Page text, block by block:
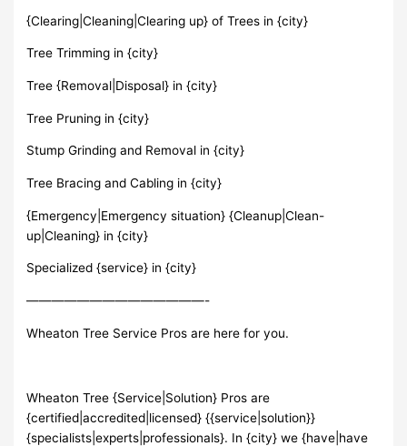
{Clearing|Cleaning|Clearing up} of Trees in {city}
Tree Trimming in {city}
Tree {Removal|Disposal} in {city}
Tree Pruning in {city}
Stump Grinding and Removal in {city}
Tree Bracing and Cabling in {city}
{Emergency|Emergency situation} {Cleanup|Clean-
up|Cleaning} in {city}
Specialized {service} in {city}
——————————————-
Wheaton Tree Service Pros are here for you.
Wheaton Tree {Service|Solution} Pros are
{certified|accredited|licensed} {{service|solution}}
{specialists|experts|professionals}. In {city} we {have|have